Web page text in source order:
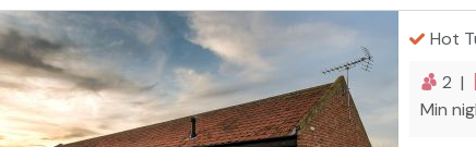
Hot
2 |
Min